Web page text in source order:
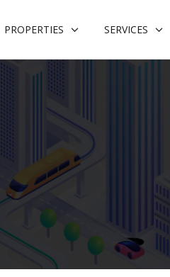
PROPERTIES SERVICES